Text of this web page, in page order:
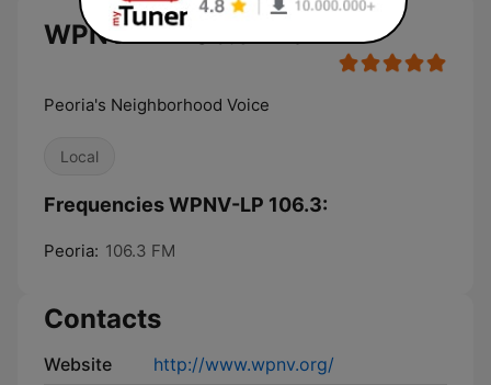
WPNV-LP 106.3 live
Peoria's Neighborhood Voice
Local
Frequencies WPNV-LP 106.3:
Peoria: 106.3 FM
Contacts
Website
http://www.wpnv.org/